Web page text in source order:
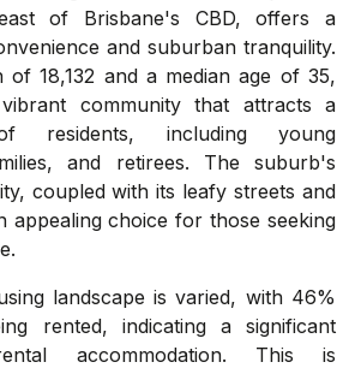
of Brisbane's CBD, offers a
and suburban tranquility.
of 18,132 and a median age of 35,
community that attracts a
residents, including young
and retirees. The suburb's
coupled with its leafy streets and
appealing choice for those seeking
landscape is varied, with 46%
rented, indicating a significant
accommodation. This is